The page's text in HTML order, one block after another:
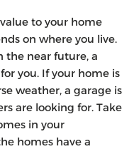
to your home
on where you live.
the near future, a
you. If your home is
weather, a garage is
are looking for. Take
in your
homes have a